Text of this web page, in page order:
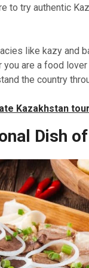
to try authentic
like kazy and
are a food
the country
Kazakhstan
Dish